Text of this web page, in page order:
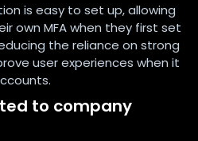
is easy to set up, allowing
own MFA when they first set
the reliance on strong
user experiences when it
to company